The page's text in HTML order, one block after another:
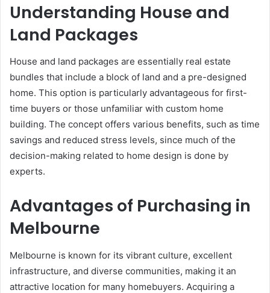
Understanding House and
Land Packages
House and land packages are essentially real estate
bundles that include a block of land and a pre-designed
home. This option is particularly advantageous for first-
time buyers or those unfamiliar with custom home
building. The concept offers various benefits, such as time
savings and reduced stress levels, since much of the
decision-making related to home design is done by
experts.
Advantages of Purchasing in
Melbourne
Melbourne is known for its vibrant culture, excellent
infrastructure, and diverse communities, making it an
attractive location for many homebuyers. Acquiring a